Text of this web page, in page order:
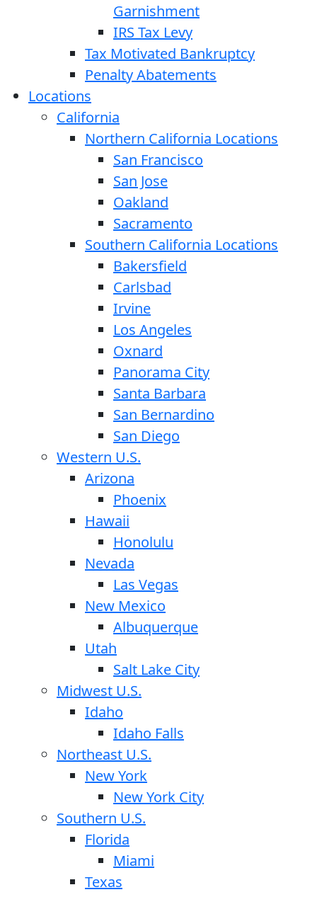
Garnishment
IRS Tax Levy
Tax Motivated Bankruptcy
Penalty Abatements
Locations
California
Northern California Locations
San Francisco
San Jose
Oakland
Sacramento
Southern California Locations
Bakersfield
Carlsbad
Irvine
Los Angeles
Oxnard
Panorama City
Santa Barbara
San Bernardino
San Diego
Western U.S.
Arizona
Phoenix
Hawaii
Honolulu
Nevada
Las Vegas
New Mexico
Albuquerque
Utah
Salt Lake City
Midwest U.S.
Idaho
Idaho Falls
Northeast U.S.
New York
New York City
Southern U.S.
Florida
Miami
Texas